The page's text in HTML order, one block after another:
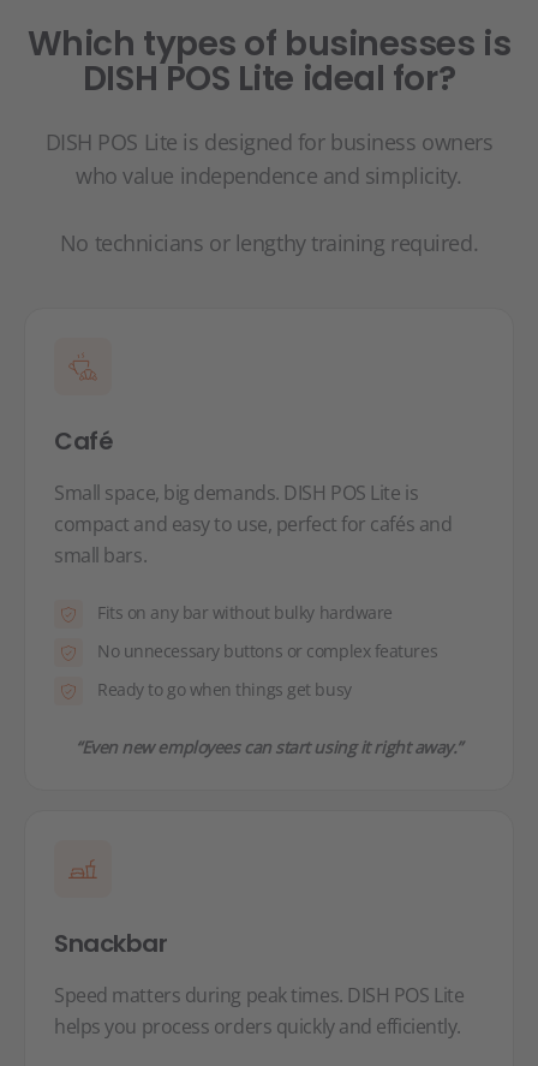
Which types of businesses is
DISH POS Lite ideal for?
DISH POS Lite is designed for business owners
who value independence and simplicity.
No technicians or lengthy training required.
Café
Small space, big demands. DISH POS Lite is
compact and easy to use, perfect for cafés and
small bars.
Fits on any bar without bulky hardware
No unnecessary buttons or complex features
Ready to go when things get busy
“Even new employees can start using it right away.”
Snackbar
Speed matters during peak times. DISH POS Lite
helps you process orders quickly and efficiently.